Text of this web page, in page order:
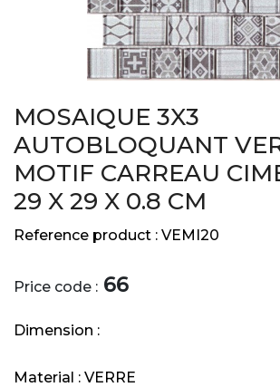
MOSAIQUE 3X3
AUTOBLOQUANT
MOTIF CARREAU
29 X 29 X 0.8 CM
Reference product : VEMI20
Price code : 66
Dimension :
Material : VERRE